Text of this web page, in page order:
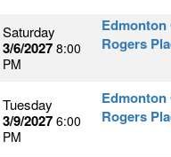
Saturday
3/6/2027 8:00
PM
Rogers
Tuesday
3/9/2027 6:00
PM
Rogers